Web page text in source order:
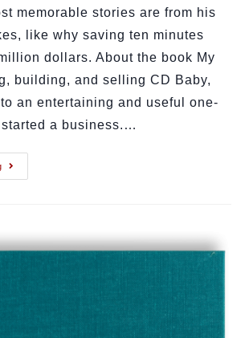
memorable stories are from his
like why saving ten minutes
dollars. About the book My
building, and selling CD Baby,
an entertaining and useful one-
started a business.…